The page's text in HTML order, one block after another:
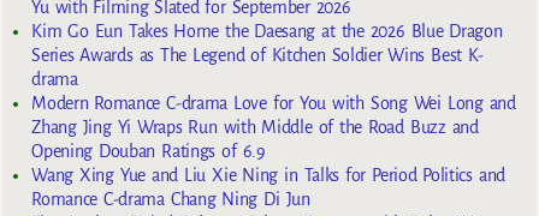
Yu with Filming Slated for September 2026
Kim Go Eun Takes Home the Daesang at the 2026 Blue Dragon
Series Awards as The Legend of Kitchen Soldier Wins Best K-
drama
Modern Romance C-drama Love for You with Song Wei Long and
Zhang Jing Yi Wraps Run with Middle of the Road Buzz and
Opening Douban Ratings of 6.9
Wang Xing Yue and Liu Xie Ning in Talks for Period Politics and
Romance C-drama Chang Ning Di Jun